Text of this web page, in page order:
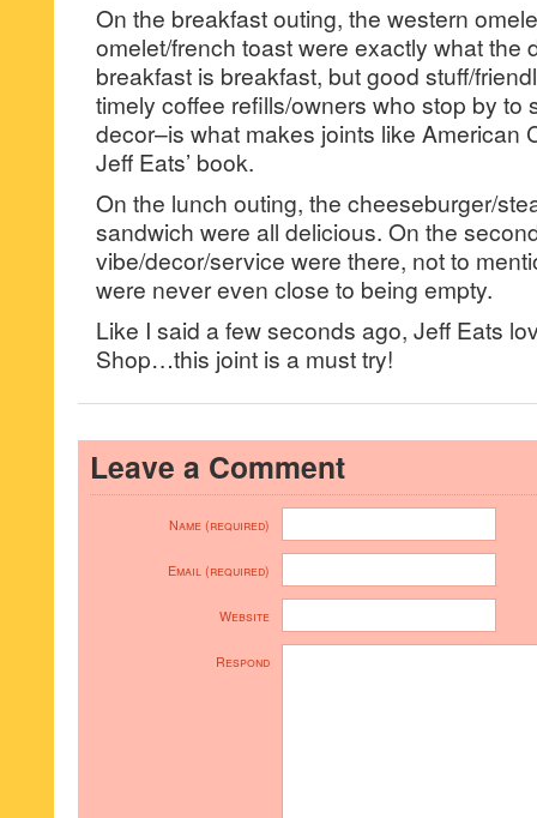
On the breakfast outing, the western
omelet/french toast were exactly what the
breakfast is breakfast, but good stuff/
timely coffee refills/owners who stop by to
decor–is what makes joints like American
Jeff Eats’ book.
On the lunch outing, the cheeseburger/
sandwich were all delicious. On the
vibe/decor/service were there, not to
were never even close to being empty.
Like I said a few seconds ago, Jeff Eats
Shop…this joint is a must try!
Leave a Comment
Name (required)
Email (required)
Website
Respond